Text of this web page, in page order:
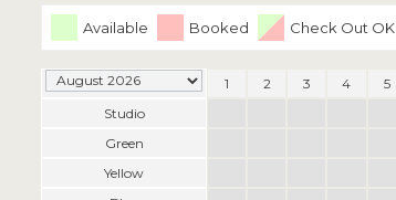
Available Booked Check Out OK
1 2 3 4 5
Studio
Green
Yellow